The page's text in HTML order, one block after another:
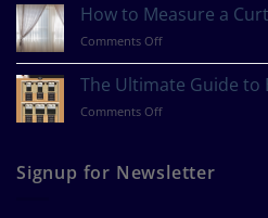
Your
Design
Style?
How to Measure a
Comments Offon
to
Measure
a
The Ultimate Guide to
Comments Offon
Guide
to
Signup for Newsletter